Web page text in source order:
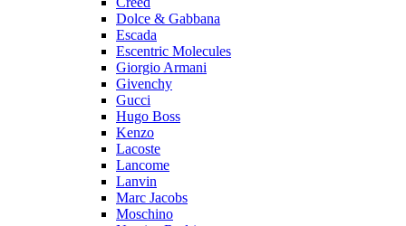
Dolce & Gabbana
Escada
Escentric Molecules
Giorgio Armani
Givenchy
Gucci
Hugo Boss
Kenzo
Lacoste
Lancome
Lanvin
Marc Jacobs
Moschino